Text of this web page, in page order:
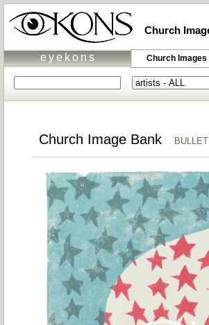
Church
eyekons Church Images
Church Image Bank